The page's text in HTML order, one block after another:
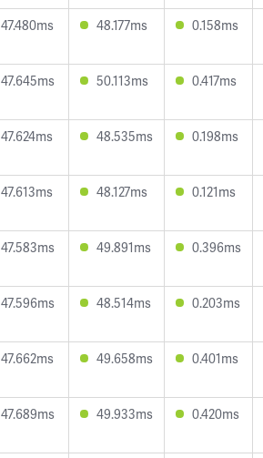
47.480ms 48.177ms 0.158ms
47.645ms 50.113ms 0.417ms
47.624ms 48.535ms 0.198ms
47.613ms 48.127ms 0.121ms
47.583ms 49.891ms 0.396ms
47.596ms 48.514ms 0.203ms
47.662ms 49.658ms 0.401ms
47.689ms 49.933ms 0.420ms